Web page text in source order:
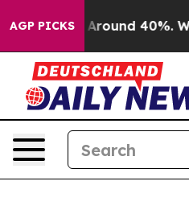
AGP PICKS
a Floor Around 40%.